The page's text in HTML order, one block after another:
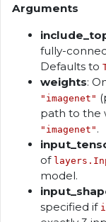
Arguments
fully-
Defaults to
weights:
"imagenet"
path to the
"imagenet" .
of
model.
specified if